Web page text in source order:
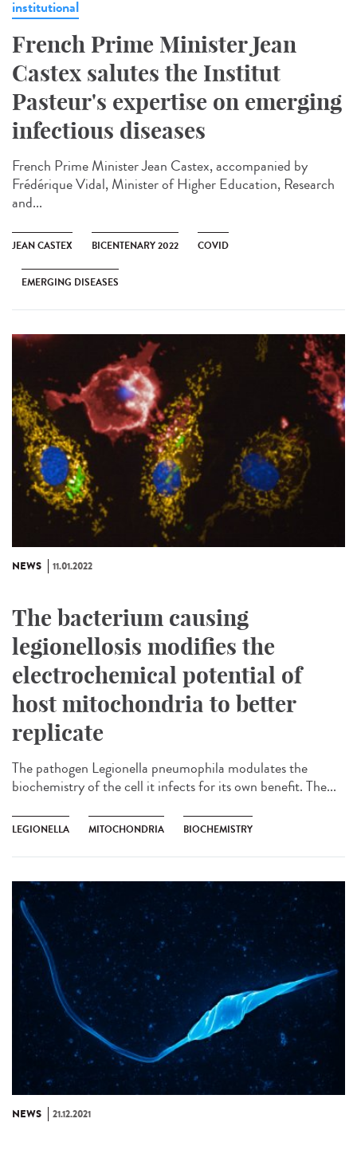
institutional
French Prime Minister Jean
Castex salutes the Institut
Pasteur's expertise on emerging
infectious diseases
French Prime Minister Jean Castex, accompanied by
Frédérique Vidal, Minister of Higher Education, Research
and...
JEAN CASTEX BICENTENARY 2022 COVID
EMERGING DISEASES
NEWS 11.01.2022
The bacterium causing
legionellosis modifies the
electrochemical potential of
host mitochondria to better
replicate
The pathogen Legionella pneumophila modulates the
biochemistry of the cell it infects for its own benefit. The...
LEGIONELLA MITOCHONDRIA BIOCHEMISTRY
NEWS 21.12.2021